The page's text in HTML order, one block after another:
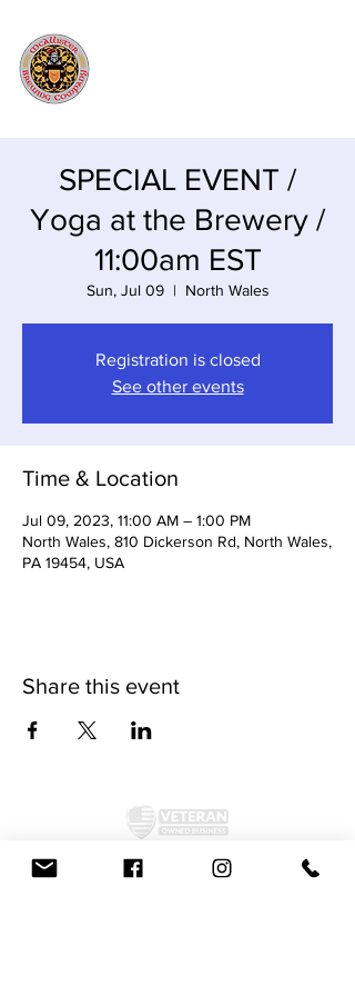
SPECIAL EVENT /
Yoga at the Brewery /
11:00am EST
Sun, Jul 09
  |
North Wales
Registration is closed
See other events
Time & Location
Jul 09, 2023, 11:00 AM – 1:00 PM
North Wales, 810 Dickerson Rd, North Wales,
PA 19454, USA
Share this event